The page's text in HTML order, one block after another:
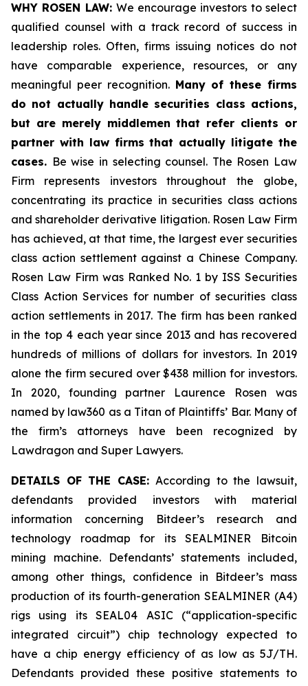
WHY ROSEN LAW: We encourage investors to select
qualified counsel with a track record of success in
leadership roles. Often, firms issuing notices do not
have comparable experience, resources, or any
meaningful peer recognition. Many of these firms
do not actually handle securities class actions,
but are merely middlemen that refer clients or
partner with law firms that actually litigate the
cases. Be wise in selecting counsel. The Rosen Law
Firm represents investors throughout the globe,
concentrating its practice in securities class actions
and shareholder derivative litigation. Rosen Law Firm
has achieved, at that time, the largest ever securities
class action settlement against a Chinese Company.
Rosen Law Firm was Ranked No. 1 by ISS Securities
Class Action Services for number of securities class
action settlements in 2017. The firm has been ranked
in the top 4 each year since 2013 and has recovered
hundreds of millions of dollars for investors. In 2019
alone the firm secured over $438 million for investors.
In 2020, founding partner Laurence Rosen was
named by law360 as a Titan of Plaintiffs’ Bar. Many of
the firm’s attorneys have been recognized by
Lawdragon and Super Lawyers.
DETAILS OF THE CASE:According to the lawsuit,
defendants provided investors with material
information concerning Bitdeer’s research and
technology roadmap for its SEALMINER Bitcoin
mining machine. Defendants’ statements included,
among other things, confidence in Bitdeer’s mass
production of its fourth-generation SEALMINER (A4)
rigs using its SEAL04 ASIC (“application-specific
integrated circuit”) chip technology expected to
have a chip energy efficiency of as low as 5J/TH.
Defendants provided these positive statements to